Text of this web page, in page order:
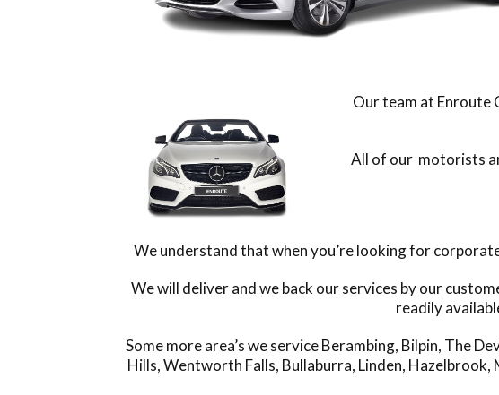
Our team at Enroute
All of our motorists
We understand that when you’re looking for
We will deliver and we back our services by our
readily
Some more area’s we serviceBerambing, Bilpin, The
Hills,Wentworth Falls, Bullaburra, Linden, Hazelbrook,